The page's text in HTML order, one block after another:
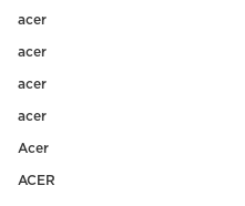
acer
acer
acer
acer
Acer
ACER